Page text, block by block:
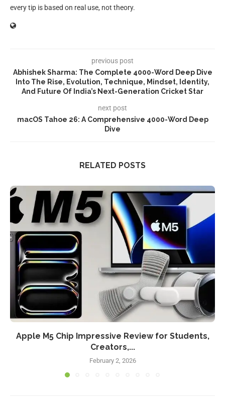
every tip is based on real use, not theory.
previous post
Abhishek Sharma: The Complete 4000-Word Deep Dive
Into The Rise, Evolution, Technique, Mindset, Identity,
And Future Of India’s Next-Generation Cricket Star
next post
macOS Tahoe 26: A Comprehensive 4000-Word Deep
Dive
RELATED POSTS
Apple M5 Chip Impressive Review for Students,
Creators,...
February 2, 2026